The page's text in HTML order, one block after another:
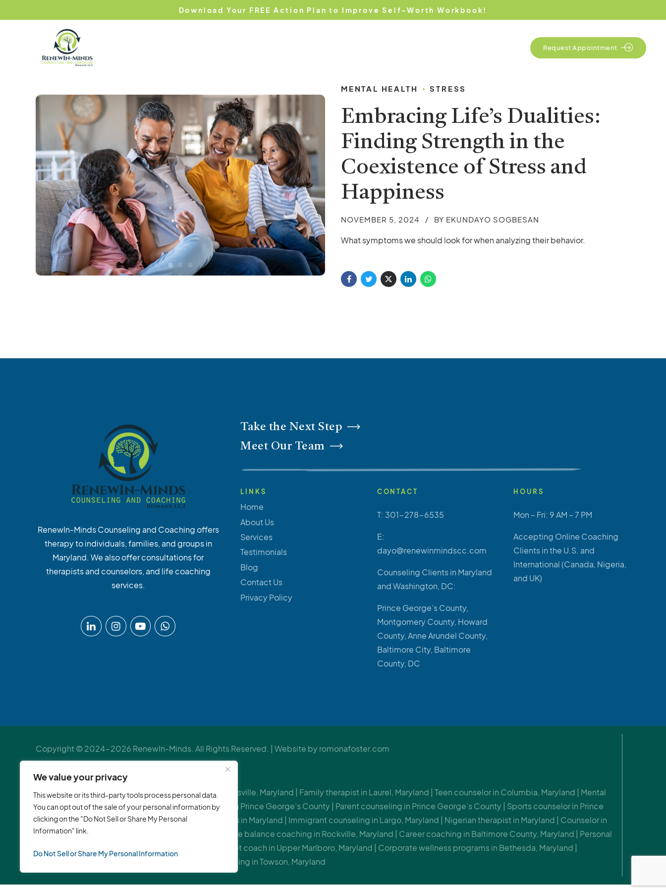
We value your privacy
This website or its third-party tools process personal data.
You can opt out of the sale of your personal information by
clicking on the "Do Not Sell or Share My Personal
Information" link.
Do Not Sell or Share My Personal Information
Download Your FREE Action Plan to Improve Self-Worth Workbook!
Request Appointment
MENTAL HEALTH STRESS
Embracing Life’s Dualities:
Finding Strength in the
Coexistence of Stress and
Happiness
NOVEMBER 5, 2024 BY EKUNDAYO SOGBESAN
What symptoms we should look for when analyzing their behavior.
RenewIn-Minds Counseling and Coaching offers
therapy to individuals, families, and groups in
Maryland. We also offer consultations for
therapists and counselors, and life coaching
services.
Take the Next Step
Meet Our Team
LINKS
Home
About Us
Services
Testimonials
Blog
Contact Us
Privacy Policy
CONTACT
T: 301-278-6535
E:
dayo@renewinmindscc.com
Counseling Clients in Maryland
and Washington, DC:
Prince George’s County,
Montgomery County, Howard
County, Anne Arundel County,
Baltimore City, Baltimore
County, DC
HOURS
Mon – Fri: 9 AM – 7 PM
Accepting Online Coaching
Clients in the U.S. and
International (Canada, Nigeria,
and UK)
Copyright © 2024-2026 RenewIn-Minds. All Rights Reserved. | Website byromonafoster.com
Mental health services in DC | Individual therapy in Beltsville, Maryland | Family therapist in Laurel, Maryland | Teen counselor in Columbia, Maryland | Mental
health therapy in Sandy Spring, Maryland | Counselor in Prince George’s County | Parent counseling in Prince George’s County | Sports counselor in Prince
George’s County | Counselor to children of immigrants in Maryland | Immigrant counseling in Largo, Maryland | Nigerian therapist in Maryland | Counselor in
Montgomery County | Life coach in Maryland | Work-life balance coaching in Rockville, Maryland | Career coaching in Baltimore County, Maryland | Personal
development coach in Silver Spring, Maryland | Mindset coach in Upper Marlboro, Maryland | Corporate wellness programs in Bethesda, Maryland |
Corporate wellness workshops | Corporate team building in Towson, Maryland